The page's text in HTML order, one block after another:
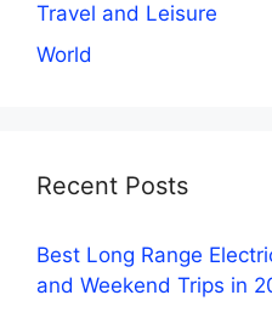
Travel and Leisure
World
Recent Posts
Best Long Range
and Weekend Trips in